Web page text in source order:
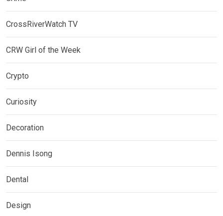
CrossRiverWatch TV
CRW Girl of the Week
Crypto
Curiosity
Decoration
Dennis Isong
Dental
Design